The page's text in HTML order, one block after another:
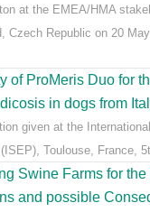
at the EMEA/HMA
Czech Republic on 20
of ProMeris Duo for
in dogs from
given at the
Toulouse, France,
Swine Farms for
and possible